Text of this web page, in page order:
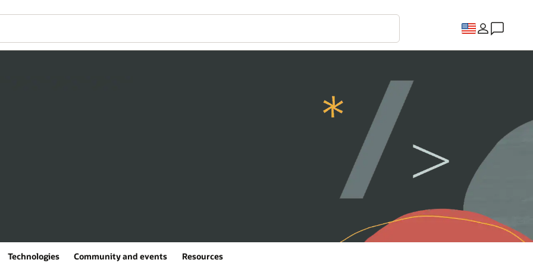
Technologies Community and events Resources